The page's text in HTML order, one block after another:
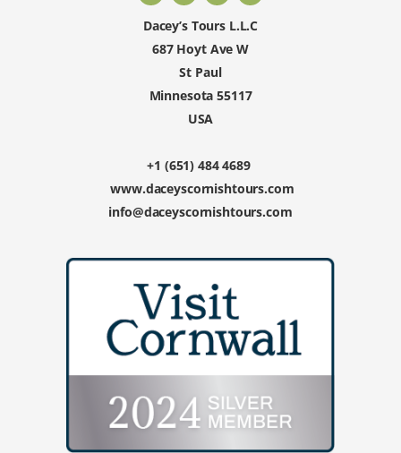
Dacey’s Tours L.L.C
687 Hoyt Ave W
St Paul
Minnesota 55117
USA
+1 (651) 484 4689
www.daceyscornishtours.com
info@daceyscornishtours.com